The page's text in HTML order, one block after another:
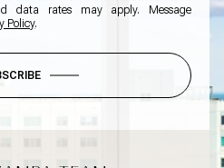
data rates may apply. Message
Policy.